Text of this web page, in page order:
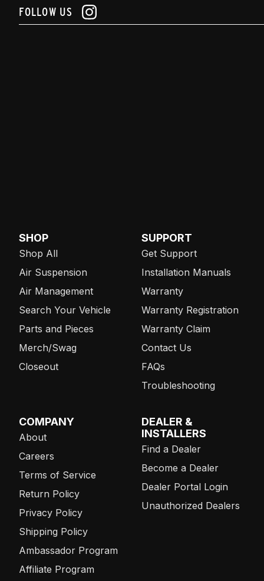
FOLLOW US
SHOP
Shop All
Air Suspension
Air Management
Search Your Vehicle
Parts and Pieces
Merch/Swag
Closeout
SUPPORT
Get Support
Installation Manuals
Warranty
Warranty Registration
Warranty Claim
Contact Us
FAQs
Troubleshooting
COMPANY
About
Careers
Terms of Service
Return Policy
Privacy Policy
Shipping Policy
Ambassador Program
Affiliate Program
DEALER &
INSTALLERS
Find a Dealer
Become a Dealer
Dealer Portal Login
Unauthorized Dealers